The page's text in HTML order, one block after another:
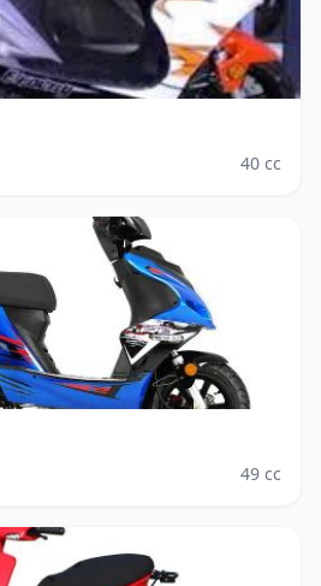
40 cc
49 cc